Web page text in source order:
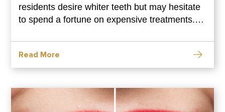
residents desire whiter teeth but may hesitate
to spend a fortune on expensive treatments.
teeth whitening solutions can give you a
dazzling smile without breaking the bank.
These simple methods are effective and use
Read More